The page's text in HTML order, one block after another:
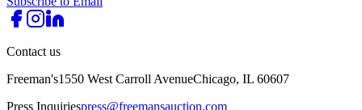
Contact us
Freeman's1550 West Carroll AvenueChicago, IL 60607
Press Inquiriespress@freemansauction.com